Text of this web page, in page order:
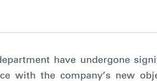
have undergone
with the company’s new